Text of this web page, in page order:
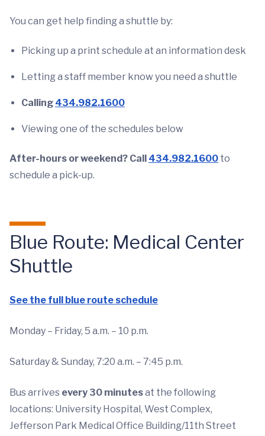
You can get help finding a shuttle by:
Picking up a print schedule at an information desk
Letting a staff member know you need a shuttle
Calling 434.982.1600
Viewing one of the schedules below
After-hours or weekend? Call 434.982.1600 to
schedule a pick-up.
Blue Route: Medical Center
Shuttle
See the full blue route schedule
Monday – Friday, 5 a.m. – 10 p.m.
Saturday & Sunday, 7:20 a.m. – 7:45 p.m.
Bus arrives every 30 minutesat the following
locations: University Hospital, West Complex,
Jefferson Park Medical Office Building/11th Street